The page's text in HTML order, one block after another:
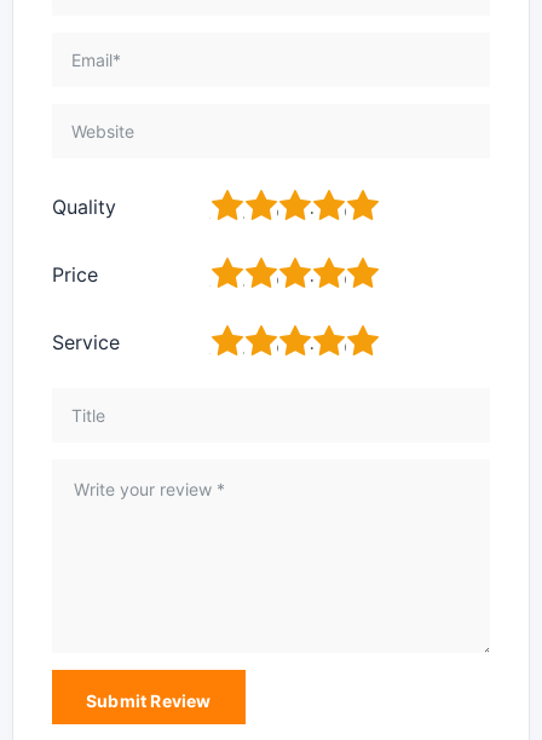
Quality 5
4
3
2
Price 5
4
3
2
Service 5
4
3
2